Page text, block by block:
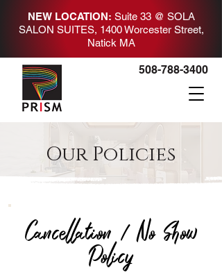
508-788-3400
NEW LOCATION: Suite 33 @ SOLA
SALON SUITES, 1400 Worcester Street,
Natick MA
Our Policies
Cancellation / No Show
Policy